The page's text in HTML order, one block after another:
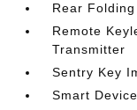
Rear
Remote
Transmitter
Sentry Key
Smart